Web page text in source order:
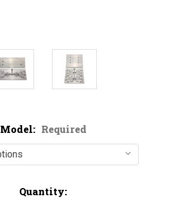
Model: Required
Quantity: